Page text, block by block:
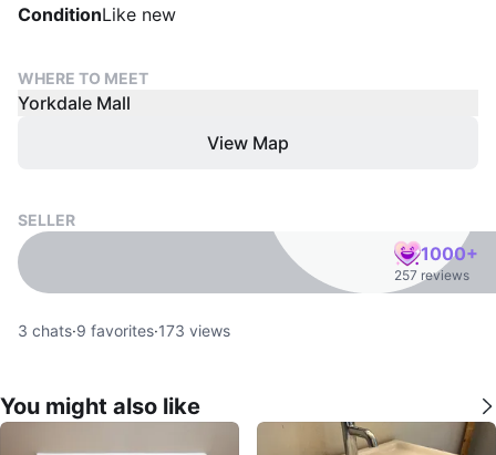
ConditionLike new
WHERE TO MEET
Yorkdale Mall
View Map
SELLER
1000+
257 reviews
3 chats·9 favorites·173 views
You might also like